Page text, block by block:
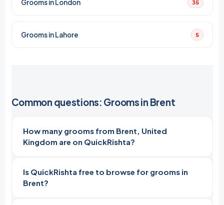
Grooms in London 35
Grooms in Lahore 5
Common questions: Grooms in Brent
How many grooms from Brent, United
Kingdom are on QuickRishta?
Is QuickRishta free to browse for grooms in
Brent?